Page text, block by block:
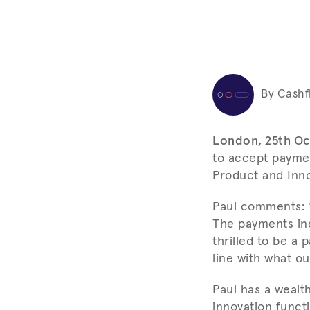
By
London, 25th
to accept
Product and
Paul
The payments
thrilled to be a
line with what
Paul has a
innovation